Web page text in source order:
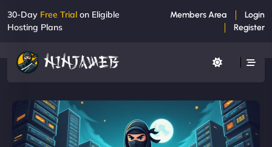
30-Day Free Trial on Eligible
Hosting Plans
Members Area
Login
Register